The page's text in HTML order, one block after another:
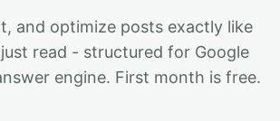
and optimize posts exactly like
read - structured for Google
engine. First month is free.